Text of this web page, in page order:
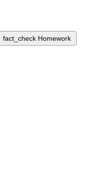
fact_check Homework